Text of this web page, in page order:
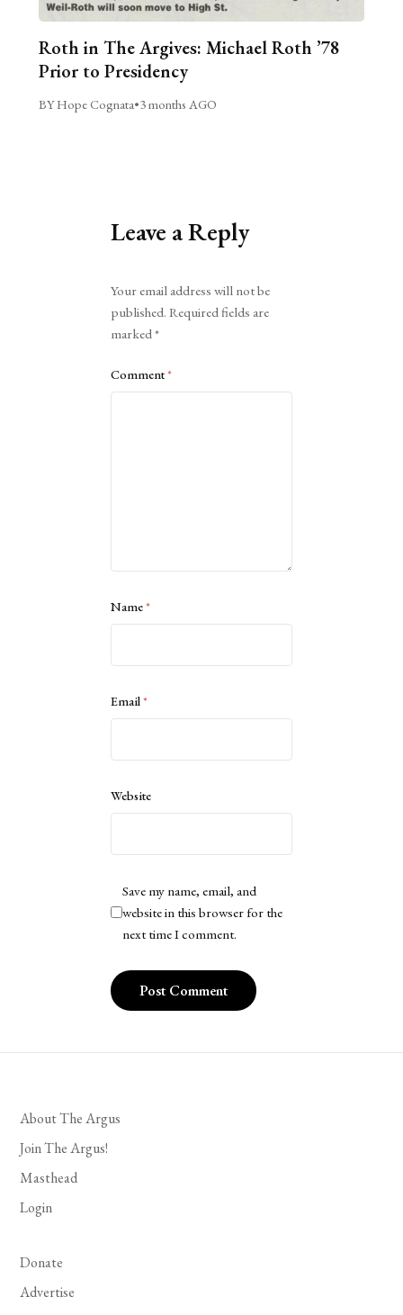
Roth in The Argives: Michael Roth ’78
Prior to Presidency
BY Hope Cognata•3 months AGO
Leave a Reply
Your email address will not be
published. Required fields are
marked*
Comment*
Name*
Email*
Website
Save my name, email, and
website in this browser for the
next time I comment.
About The Argus
Join The Argus!
Masthead
Login
Donate
Advertise